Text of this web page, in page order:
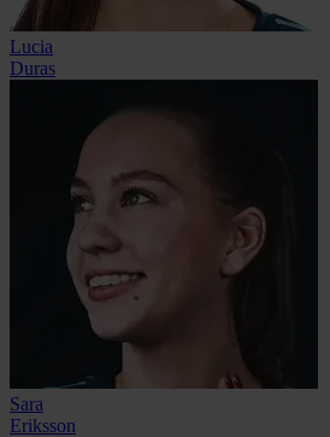
Lucia
Duras
Sara
Eriksson